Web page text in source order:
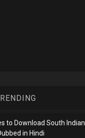
to Download South Indian
in Hindi